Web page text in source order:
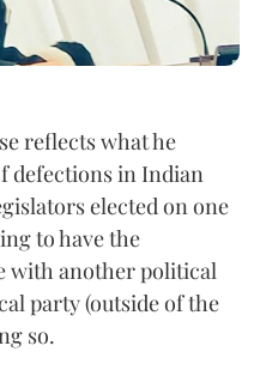
reflects what he
defections in Indian
elected on one
to have the
with another political
party (outside of the
so.